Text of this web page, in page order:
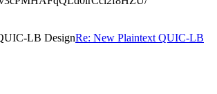
LB DesignRe: New Plaintext QUIC-LB